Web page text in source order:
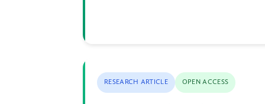
RESEARCH ARTICLE OPEN ACCESS